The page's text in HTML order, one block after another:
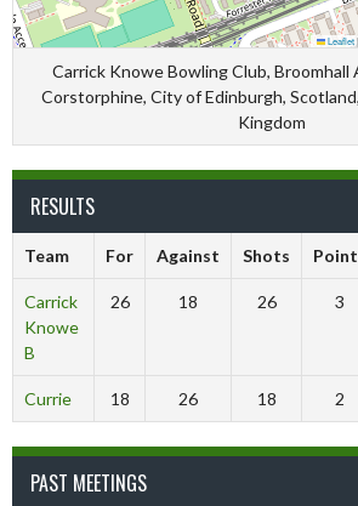
Leaflet|
Carrick Knowe Bowling Club, Broomhall
Corstorphine, City of Edinburgh,
Kingdom
RESULTS
Team For Against Shots
Carrick
Knowe
B
26 18 26 3
Currie 18 26 18 2
PAST MEETINGS